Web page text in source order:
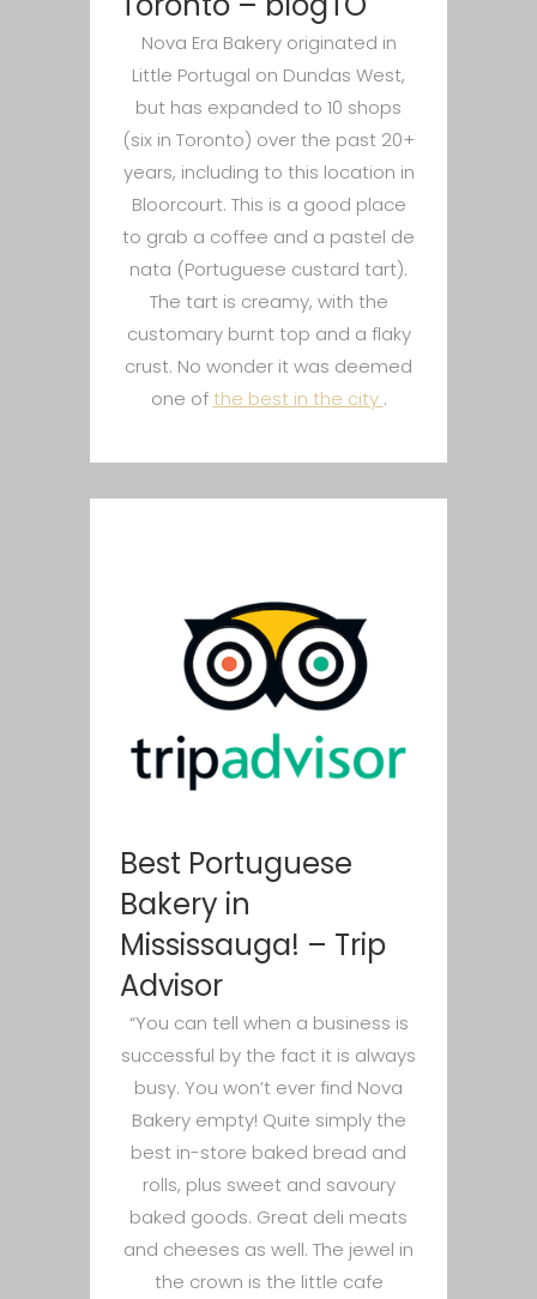
Nova Era Bakery originated in
Little Portugal on Dundas West,
but has expanded to 10 shops
(six in Toronto) over the past 20+
years, including to this location in
Bloorcourt. This is a good place
to grab a coffee and a pastel de
nata (Portuguese custard tart).
The tart is creamy, with the
customary burnt top and a flaky
crust. No wonder it was deemed
one ofthe best in the city .
Best Portuguese
Bakery in
Mississauga! – Trip
Advisor
“You can tell when a business is
successful by the fact it is always
busy. You won’t ever find Nova
Bakery empty! Quite simply the
best in-store baked bread and
rolls, plus sweet and savoury
baked goods. Great deli meats
and cheeses as well. The jewel in
the crown is the little cafe